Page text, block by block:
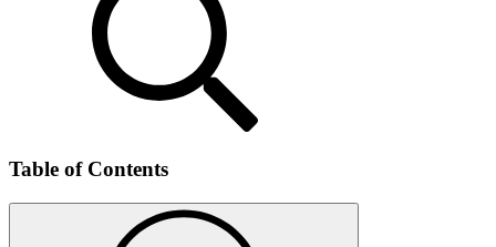
Table of Contents